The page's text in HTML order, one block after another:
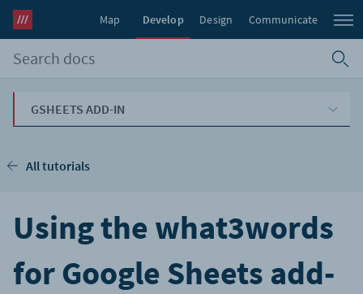
Map Develop Design Communicate
GSHEETS ADD-IN
All tutorials
Using the what3words
for Google Sheets add-